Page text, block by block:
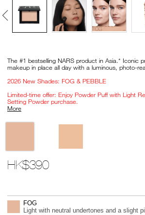
NEWLIGHT REFLECTING™
CLEANSING OIL
pressed-
setting-
194251165912_hk
The #1 bestselling NARS product in Asia.* Iconic
makeup in place all day with a luminous, photo-
2026 New Shades: FOG & PEBBLE
Limited-time offer: Enjoy Powder Puff with Light
Setting Powder purchase.
More
Variations
HK$390
to
cart
options
Actions
VARIATION
FOG
Light with neutral undertones and a slight